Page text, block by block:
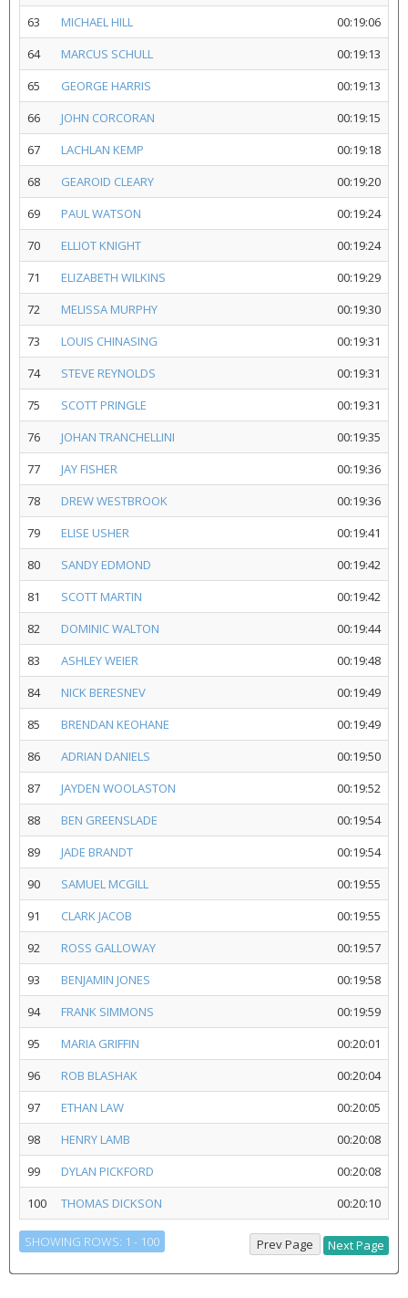
63
MICHAEL HILL
00:19:06
64
MARCUS SCHULL
00:19:13
65
GEORGE HARRIS
00:19:13
66
JOHN CORCORAN
00:19:15
67
LACHLAN KEMP
00:19:18
68
GEAROID CLEARY
00:19:20
69
PAUL WATSON
00:19:24
70
ELLIOT KNIGHT
00:19:24
71
ELIZABETH WILKINS
00:19:29
72
MELISSA MURPHY
00:19:30
73
LOUIS CHINASING
00:19:31
74
STEVE REYNOLDS
00:19:31
75
SCOTT PRINGLE
00:19:31
76
JOHAN TRANCHELLINI
00:19:35
77
JAY FISHER
00:19:36
78
DREW WESTBROOK
00:19:36
79
ELISE USHER
00:19:41
80
SANDY EDMOND
00:19:42
81
SCOTT MARTIN
00:19:42
82
DOMINIC WALTON
00:19:44
83
ASHLEY WEIER
00:19:48
84
NICK BERESNEV
00:19:49
85
BRENDAN KEOHANE
00:19:49
86
ADRIAN DANIELS
00:19:50
87
JAYDEN WOOLASTON
00:19:52
88
BEN GREENSLADE
00:19:54
89
JADE BRANDT
00:19:54
90
SAMUEL MCGILL
00:19:55
91
CLARK JACOB
00:19:55
92
ROSS GALLOWAY
00:19:57
93
BENJAMIN JONES
00:19:58
94
FRANK SIMMONS
00:19:59
95
MARIA GRIFFIN
00:20:01
96
ROB BLASHAK
00:20:04
97
ETHAN LAW
00:20:05
98
HENRY LAMB
00:20:08
99
DYLAN PICKFORD
00:20:08
100
THOMAS DICKSON 00:20:10
SHOWING ROWS: 1 - 100